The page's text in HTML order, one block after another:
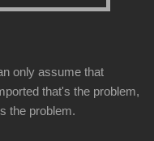
only assume that
that's the problem,
the problem.